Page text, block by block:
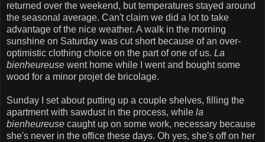
returned over the weekend, but temperatures stayed around
the seasonal average. Can't claim we did a lot to take
advantage of the nice weather. A walk in the morning
sunshine on Saturday was cut short because of an over-
optimistic clothing choice on the part of one of us. La
bienheureuse went home while I went and bought some
wood for a minor projet de bricolage.
Sunday I set about putting up a couple shelves, filling the
apartment with sawdust in the process, while la
bienheureuse caught up on some work, necessary because
she's never in the office these days. Oh yes, she's off on her